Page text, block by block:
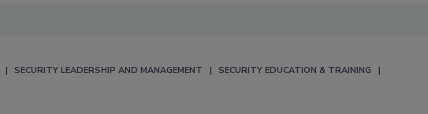
SECURITY LEADERSHIP AND MANAGEMENT
SECURITY EDUCATION & TRAINING